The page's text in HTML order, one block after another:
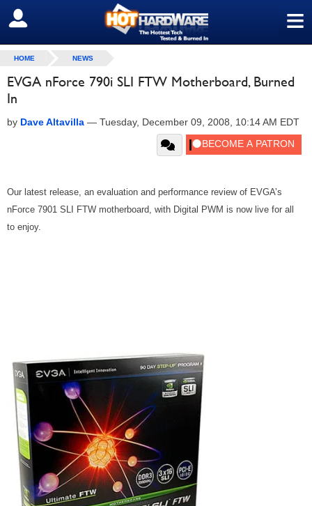
≡
SIGN OUT
HOME NEWS
EVGA nForce 790i SLI FTW Motherboard, Burned
In
by Dave Altavilla — Tuesday, December 09, 2008, 10:14 AM EDT
Our latest release, an evaluation and performance review of EVGA’s
nForce 7901 SLI FTW motherboard, with Digital PWM is now live for all
to enjoy.